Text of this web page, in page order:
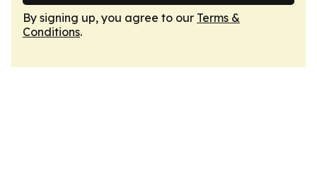
By signing up, you agree to our Terms &
Conditions.